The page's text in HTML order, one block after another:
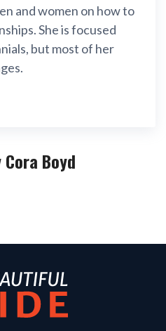
and women on how to
She is focused
but most of her
Boyd